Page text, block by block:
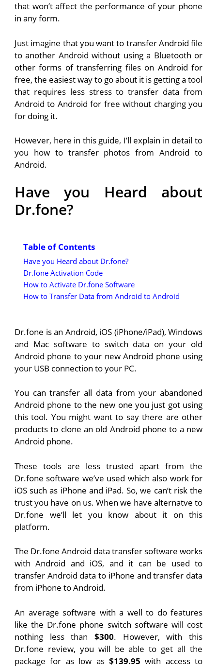
that won’t affect the performance of your phone
in any form.
Just imagine that you want to transfer Android file
to another Android without using a Bluetooth or
other forms of transferring files on Android for
free, the easiest way to go about it is getting a tool
that requires less stress to transfer data from
Android to Android for free without charging you
for doing it.
However, here in this guide, I’ll explain in detail to
you how to transfer photos from Android to
Android.
Have you Heard about
Dr.fone?
Table of Contents
Have you Heard about Dr.fone?
Dr.fone Activation Code
How to Activate Dr.fone Software
How to Transfer Data from Android to Android
Dr.fone is an Android, iOS (iPhone/iPad), Windows
and Mac software to switch data on your old
Android phone to your new Android phone using
your USB connection to your PC.
You can transfer all data from your abandoned
Android phone to the new one you just got using
this tool. You might want to say there are other
products to clone an old Android phone to a new
Android phone.
These tools are less trusted apart from the
Dr.fone software we’ve used which also work for
iOS such as iPhone and iPad. So, we can’t risk the
trust you have on us. When we have alternatve to
Dr.fone we’ll let you know about it on this
platform.
The Dr.fone Android data transfer software works
with Android and iOS, and it can be used to
transfer Android data to iPhone and transfer data
from iPhone to Android.
An average software with a well to do features
like the Dr.fone phone switch software will cost
nothing less than $300. However, with this
Dr.fone review, you will be able to get all the
package for as low as $139.95with access to